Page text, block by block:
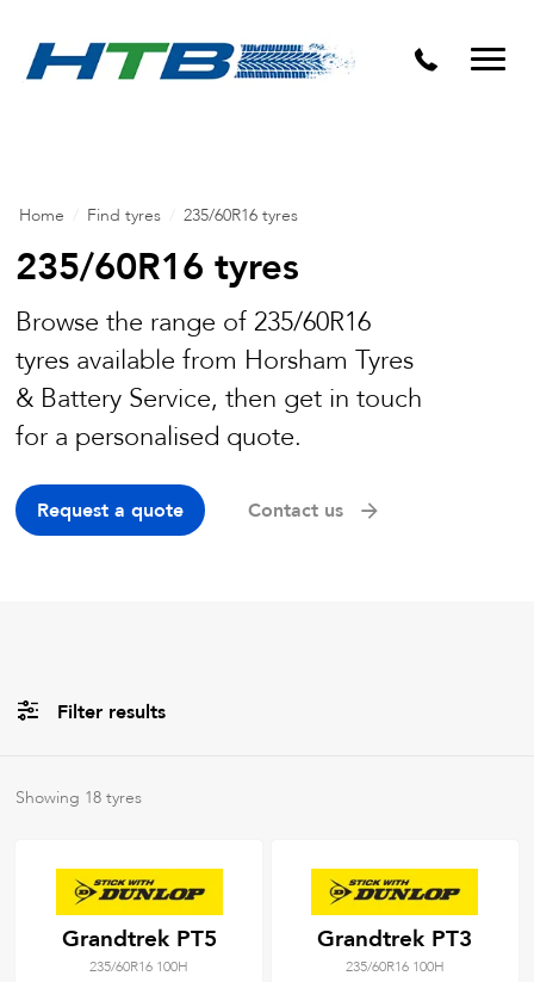
Puncture Repairs
Home Find tyres 235/60R16 tyres
235/60R16 tyres
Browse the range of 235/60R16
tyres available from Horsham Tyres
& Battery Service, then get in touch
for a personalised quote.
Request a quote Contact us
Filter results
AllBrands
Tyre Grades
Filter usingkeywords
Showing 18 tyres
Grandtrek PT5
235/60R16 100H
Grandtrek PT3
235/60R16 100H